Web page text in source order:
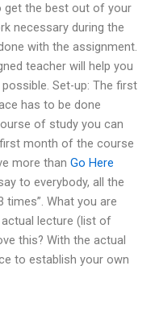
get the best out of your
necessary during the
with the assignment.
teacher will help you
Set-up: The first
has to be done
of study you can
month of the course
more than Go Here
to everybody, all the
times”. What you are
lecture (list of
this? With the actual
to establish your own